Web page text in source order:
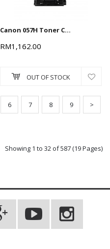
Canon 057H Toner Cartridge - Black, 9.2k
RM1,162.00
OUT OF STOCK
6 7 8 9
>
Showing 1 to 32 of 587 (19 Pages)